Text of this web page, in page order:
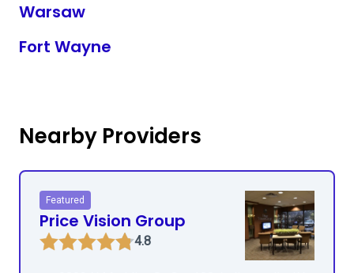
Warsaw
Fort Wayne
Nearby Providers
Featured
Price Vision Group
4.8